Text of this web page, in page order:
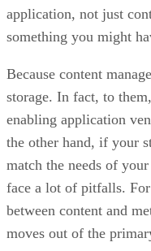
application, not just
something you might
Because content
storage. In fact, to
enabling application
the other hand, if your
match the needs of
face a lot of pitfalls.
between content and
moves out of the